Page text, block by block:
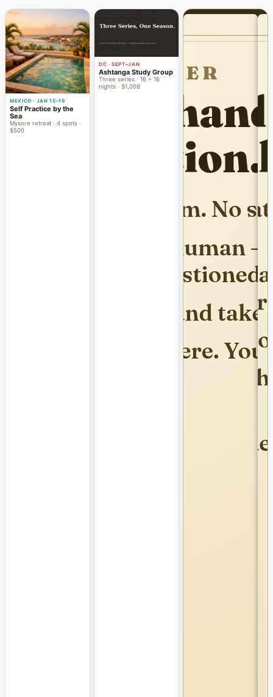
MEXICO · JAN 15–19
Self Practice by the
Sea
Mysore retreat · 4 spots ·
$500
DC · SEPT–JAN
Ashtanga Study Group
Three series · 16 + 16
nights · $1,008